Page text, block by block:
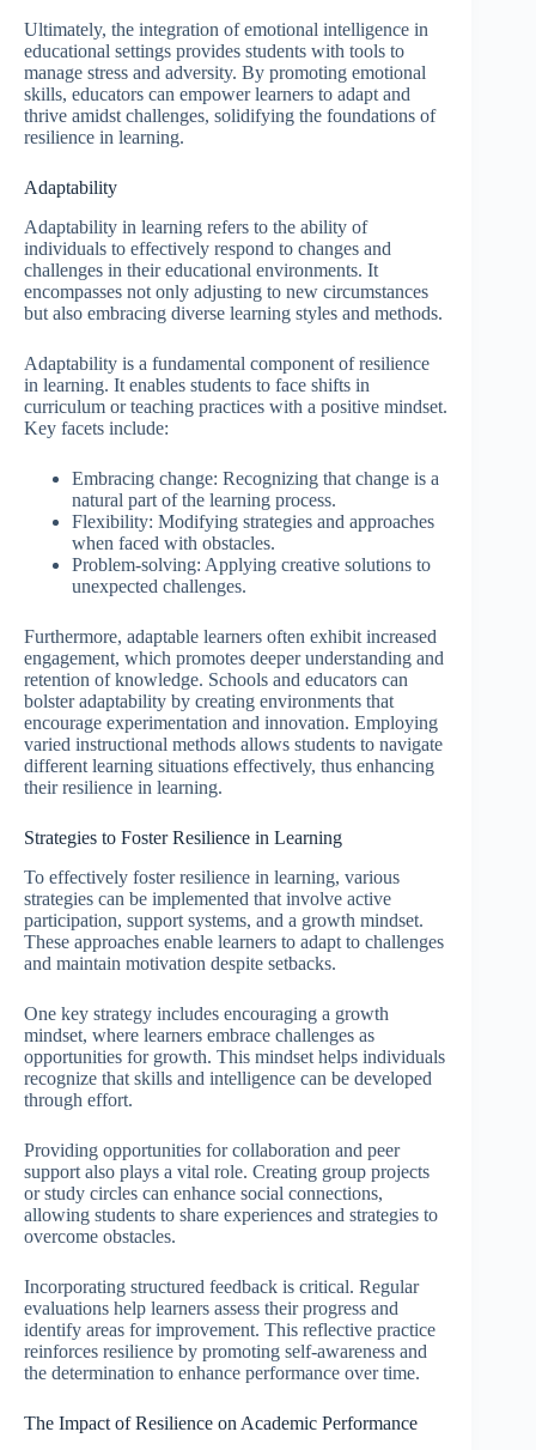
Ultimately, the integration of emotional intelligence in
educational settings provides students with tools to
manage stress and adversity. By promoting emotional
skills, educators can empower learners to adapt and
thrive amidst challenges, solidifying the foundations of
resilience in learning.
Adaptability
Adaptability in learning refers to the ability of
individuals to effectively respond to changes and
challenges in their educational environments. It
encompasses not only adjusting to new circumstances
but also embracing diverse learning styles and methods.
Adaptability is a fundamental component of resilience
in learning. It enables students to face shifts in
curriculum or teaching practices with a positive mindset.
Key facets include:
Embracing change: Recognizing that change is a
natural part of the learning process.
Flexibility: Modifying strategies and approaches
when faced with obstacles.
Problem-solving: Applying creative solutions to
unexpected challenges.
Furthermore, adaptable learners often exhibit increased
engagement, which promotes deeper understanding and
retention of knowledge. Schools and educators can
bolster adaptability by creating environments that
encourage experimentation and innovation. Employing
varied instructional methods allows students to navigate
different learning situations effectively, thus enhancing
their resilience in learning.
Strategies to Foster Resilience in Learning
To effectively foster resilience in learning, various
strategies can be implemented that involve active
participation, support systems, and a growth mindset.
These approaches enable learners to adapt to challenges
and maintain motivation despite setbacks.
One key strategy includes encouraging a growth
mindset, where learners embrace challenges as
opportunities for growth. This mindset helps individuals
recognize that skills and intelligence can be developed
through effort.
Providing opportunities for collaboration and peer
support also plays a vital role. Creating group projects
or study circles can enhance social connections,
allowing students to share experiences and strategies to
overcome obstacles.
Incorporating structured feedback is critical. Regular
evaluations help learners assess their progress and
identify areas for improvement. This reflective practice
reinforces resilience by promoting self-awareness and
the determination to enhance performance over time.
The Impact of Resilience on Academic Performance